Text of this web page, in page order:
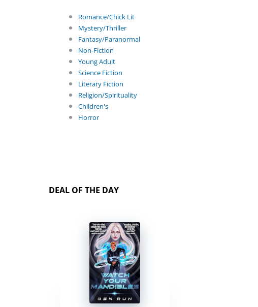
Romance/Chick Lit
Mystery/Thriller
Fantasy/Paranormal
Non-Fiction
Young Adult
Science Fiction
Literary Fiction
Religion/Spirituality
Children's
Horror
DEAL OF THE DAY